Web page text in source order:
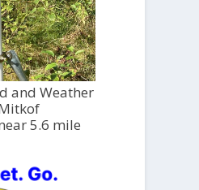
and Weather
5.6 mile